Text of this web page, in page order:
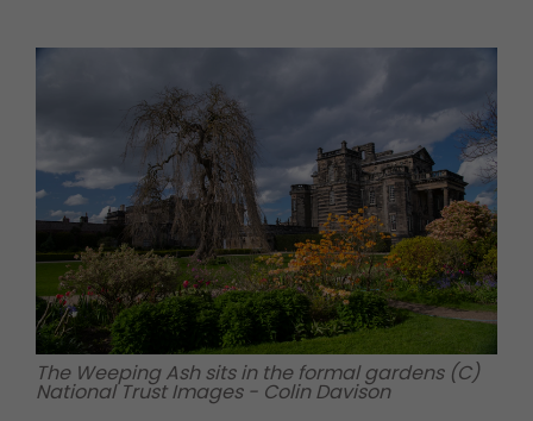
The Weeping Ash sits in the formal gardens (C)
National Trust Images - Colin Davison